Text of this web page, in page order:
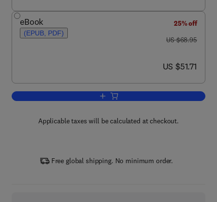
eBook
(EPUB, PDF)
25% off
was US $68.95
US $68.95
now US $51.71
US $51.71
Add to cart, A Complete Guide to
Applicable taxes will be calculated at checkout.
Free global shipping. No minimum order.